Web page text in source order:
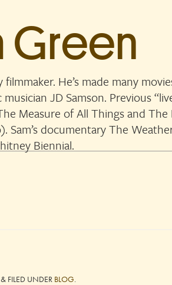
Green
He’s made many
JD Samson. Previous
Measure of All Things and
Sam’s documentary The
Biennial.
& FILED UNDER BLOG.